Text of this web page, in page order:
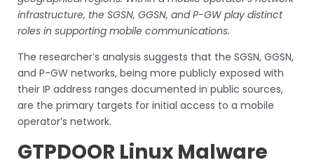
infrastructure, the SGSN, GGSN, and P-GW play distinct
roles in supporting mobile communications.
The researcher’s analysis suggests that the SGSN, GGSN,
and P-GW networks, being more publicly exposed with
their IP address ranges documented in public sources,
are the primary targets for initial access to a mobile
operator’s network.
GTPDOOR Linux Malware